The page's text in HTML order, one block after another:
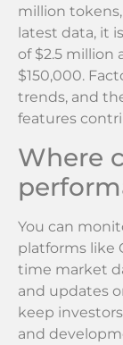
million
latest data, it
of $2.5 million
$150,000.
trends, and
features
Where
You can
platforms like
time market
and updates
keep
and